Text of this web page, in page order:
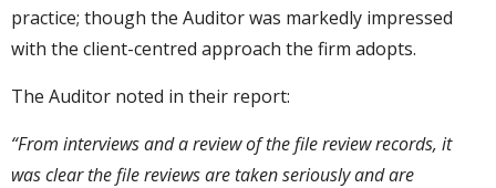
practice; though the Auditor was markedly impressed
with the client-centred approach the firm adopts.
The Auditor noted in their report:
“From interviews and a review of the file review records, it
was clear the file reviews are taken seriously and are